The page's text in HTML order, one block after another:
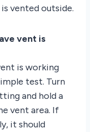
vented outside.
vent is
is working
test. Turn
and hold a
vent area. If
it should